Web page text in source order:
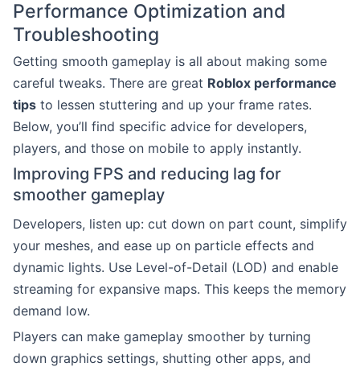
Performance Optimization and
Troubleshooting
Getting smooth gameplay is all about making some
careful tweaks. There are great Roblox performance
tips to lessen stuttering and up your frame rates.
Below, you’ll find specific advice for developers,
players, and those on mobile to apply instantly.
Improving FPS and reducing lag for
smoother gameplay
Developers, listen up: cut down on part count, simplify
your meshes, and ease up on particle effects and
dynamic lights. Use Level-of-Detail (LOD) and enable
streaming for expansive maps. This keeps the memory
demand low.
Players can make gameplay smoother by turning
down graphics settings, shutting other apps, and